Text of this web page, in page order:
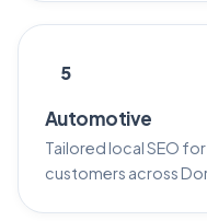
5
Automotive
Tailored local SEO
customers across